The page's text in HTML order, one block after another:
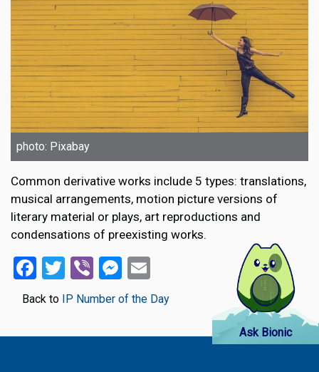
photo: Pixabay
Common derivative works include 5 types: translations,
musical arrangements, motion picture versions of
literary material or plays, art reproductions and
condensations of preexisting works.
Facebook
Twitter
ViberMessenger
Back to IP Number of the Day
Ask Bionic